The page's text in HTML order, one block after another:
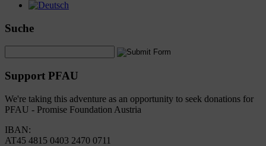
Suche
Support PFAU
We're taking this adventure as an opportunity to seek donations for
PFAU - Promise Foundation Austria
IBAN:
AT45 4815 0403 2470 0711